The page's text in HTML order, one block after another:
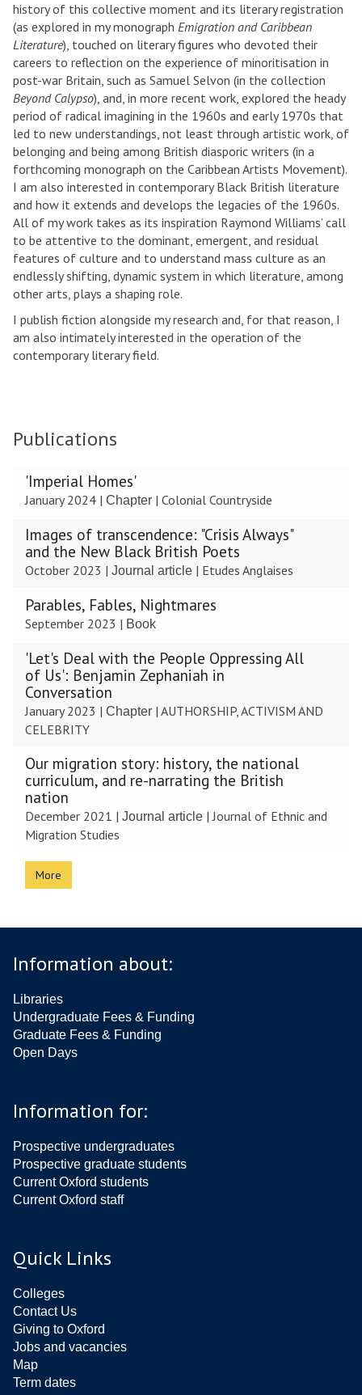
history of this collective moment and its literary registration
(as explored in my monograph Emigration and Caribbean
Literature), touched on literary figures who devoted their
careers to reflection on the experience of minoritisation in
post-war Britain, such as Samuel Selvon (in the collection
Beyond Calypso), and, in more recent work, explored the heady
period of radical imagining in the 1960s and early 1970s that
led to new understandings, not least through artistic work, of
belonging and being among British diasporic writers (in a
forthcoming monograph on the Caribbean Artists Movement).
I am also interested in contemporary Black British literature
and how it extends and develops the legacies of the 1960s.
All of my work takes as its inspiration Raymond Williams’ call
to be attentive to the dominant, emergent, and residual
features of culture and to understand mass culture as an
endlessly shifting, dynamic system in which literature, among
other arts, plays a shaping role.
I publish fiction alongside my research and, for that reason, I
am also intimately interested in the operation of the
contemporary literary field.
Publications
The
list
was
updated
'Imperial Homes'
January 2024 | Chapter | Colonial Countryside
Images of transcendence: "Crisis Always"
and the New Black British Poets
October 2023 | Journal article | Etudes Anglaises
Parables, Fables, Nightmares
September 2023 | Book
'Let's Deal with the People Oppressing All
of Us': Benjamin Zephaniah in
Conversation
January 2023 | Chapter | AUTHORSHIP, ACTIVISM AND
CELEBRITY
Our migration story: history, the national
curriculum, and re-narrating the British
nation
December 2021 | Journal article |Journal of Ethnic and
Migration Studies
More
Information about:
Libraries
Undergraduate Fees & Funding
Graduate Fees & Funding
Open Days
Information for:
Prospective undergraduates
Prospective graduate students
Current Oxford students
Current Oxford staff
Quick Links
Colleges
Contact Us
Giving to Oxford
Jobs and vacancies
Map
Term dates